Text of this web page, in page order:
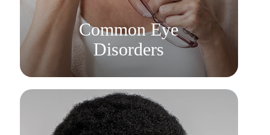
​​​​​​​Common Eye
Disorders